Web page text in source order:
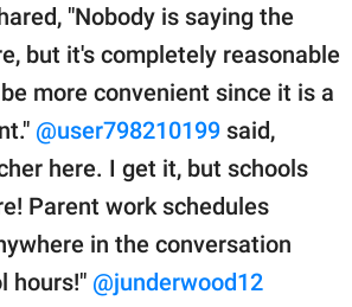
"Nobody is saying the
but it's completely reasonable
more convenient since it is a
@user798210199 said,
here. I get it, but schools
Parent work schedules
in the conversation
hours!" @junderwood12